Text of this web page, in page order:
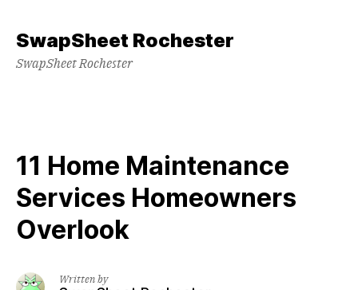
content
SwapSheet Rochester
SwapSheet Rochester
11 Home Maintenance
Services Homeowners
Overlook
Written by